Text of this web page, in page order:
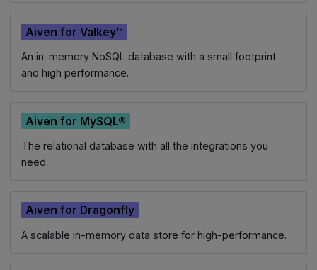
Aiven for Valkey™
An in-memory NoSQL database with a small footprint
and high performance.
Aiven for MySQL®
The relational database with all the integrations you
need.
Aiven for Dragonfly
A scalable in-memory data store for high-performance.